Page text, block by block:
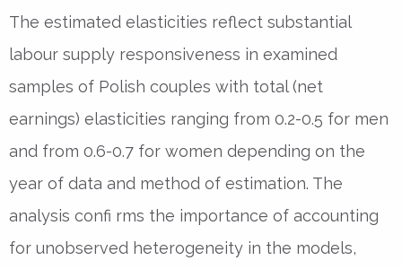
The estimated elasticities reflect substantial
labour supply responsiveness in examined
samples of Polish couples with total (net
earnings) elasticities ranging from 0.2-0.5 for men
and from 0.6-0.7 for women depending on the
year of data and method of estimation. The
analysis confi rms the importance of accounting
for unobserved heterogeneity in the models,